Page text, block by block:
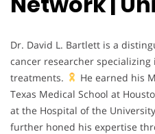
Dr. David L. Bartlett is a
cancer researcher
treatments.
He earned his
Texas Medical School at
at the Hospital of the
further honed his expertise